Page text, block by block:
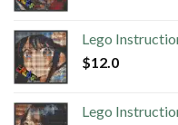
Lego
$12.0
Lego